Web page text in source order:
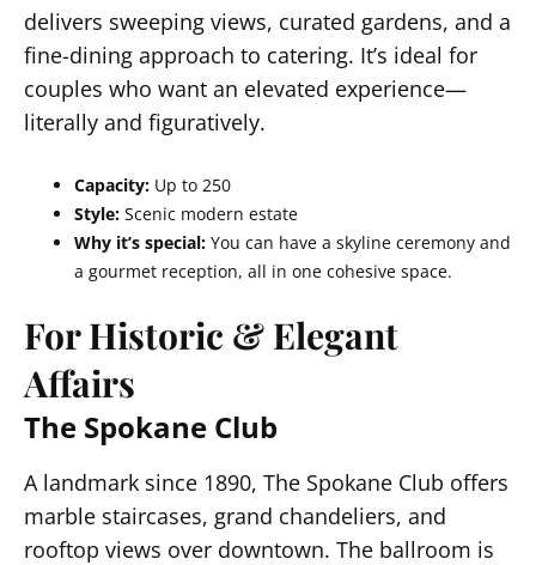
delivers sweeping views, curated gardens, and a
fine-dining approach to catering. It’s ideal for
couples who want an elevated experience—
literally and figuratively.
Capacity: Up to 250
Style: Scenic modern estate
Why it’s special: You can have a skyline ceremony and
a gourmet reception, all in one cohesive space.
For Historic & Elegant
Affairs
The Spokane Club
A landmark since 1890, The Spokane Club offers
marble staircases, grand chandeliers, and
rooftop views over downtown. The ballroom is